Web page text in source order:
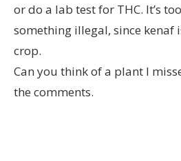
or do a lab test for THC. It’s
something illegal, since kenaf
crop.
Can you think of a plant I
the comments.